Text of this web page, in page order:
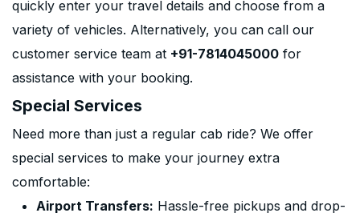
quickly enter your travel details and choose from a
variety of vehicles. Alternatively, you can call our
customer service team at +91-7814045000 for
assistance with your booking.
Special Services
Need more than just a regular cab ride? We offer
special services to make your journey extra
comfortable:
Airport Transfers: Hassle-free pickups and drop-